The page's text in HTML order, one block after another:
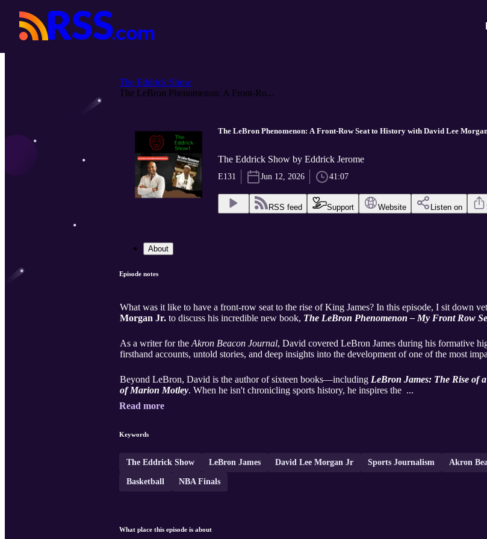
The Eddrick Show
The LeBron Phenomenon: A Front-Ro...
The LeBron Phenomenon: A Front-Row Seat to History with David Lee
The Eddrick Show by Eddrick Jerome
E131 Jun 12, 2026 41:07
RSS feed Support Website Listen on
About
Episode notes
What was it like to have a front-row seat to the rise of King James? In this episode, I sit down
Morgan Jr. to discuss his incredible new book, The LeBron Phenomenon – My Front Row
As a writer for the Akron Beacon Journal, David covered LeBron James during his formative
firsthand accounts, untold stories, and deep insights into the development of one of the most
Beyond LeBron, David is the author of sixteen books—including LeBron James: The Rise of
of Marion Motley. When he isn't chronicling sports history, he inspires the ...
Read more
Keywords
The Eddrick Show LeBron James David Lee Morgan Jr Sports Journalism Akron
Basketball NBA Finals
What place this episode is about